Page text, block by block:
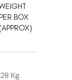
BOX
28 Kg